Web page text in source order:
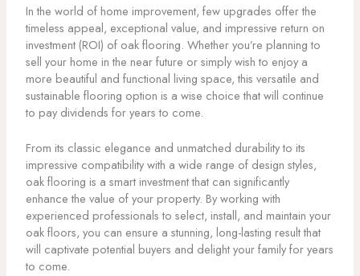
In the world of home improvement, few upgrades offer the
timeless appeal, exceptional value, and impressive return on
investment (ROI) of oak flooring. Whether you’re planning to
sell your home in the near future or simply wish to enjoy a
more beautiful and functional living space, this versatile and
sustainable flooring option is a wise choice that will continue
to pay dividends for years to come.
From its classic elegance and unmatched durability to its
impressive compatibility with a wide range of design styles,
oak flooring is a smart investment that can significantly
enhance the value of your property. By working with
experienced professionals to select, install, and maintain your
oak floors, you can ensure a stunning, long-lasting result that
will captivate potential buyers and delight your family for years
to come.